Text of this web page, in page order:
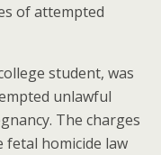
of attempted
student, was
unlawful
The charges
fetal homicide law